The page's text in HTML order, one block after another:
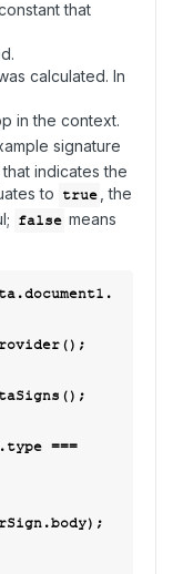
that
calculated. In
in the context.
signature
indicates the
to true , the
false means
===